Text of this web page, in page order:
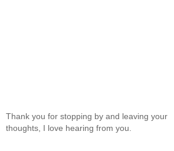
Thank you for stopping by and leaving your
thoughts, I love hearing from you.